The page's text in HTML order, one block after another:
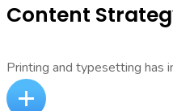
Content
Printing and typesetting has